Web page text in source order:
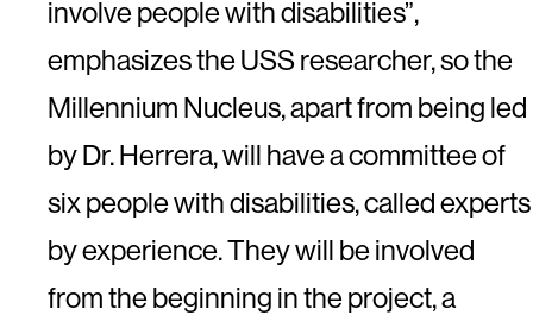
involve people with disabilities”,
emphasizes the USS researcher, so the
Millennium Nucleus, apart from being led
by Dr. Herrera, will have a committee of
six people with disabilities, called experts
by experience. They will be involved
from the beginning in the project, a